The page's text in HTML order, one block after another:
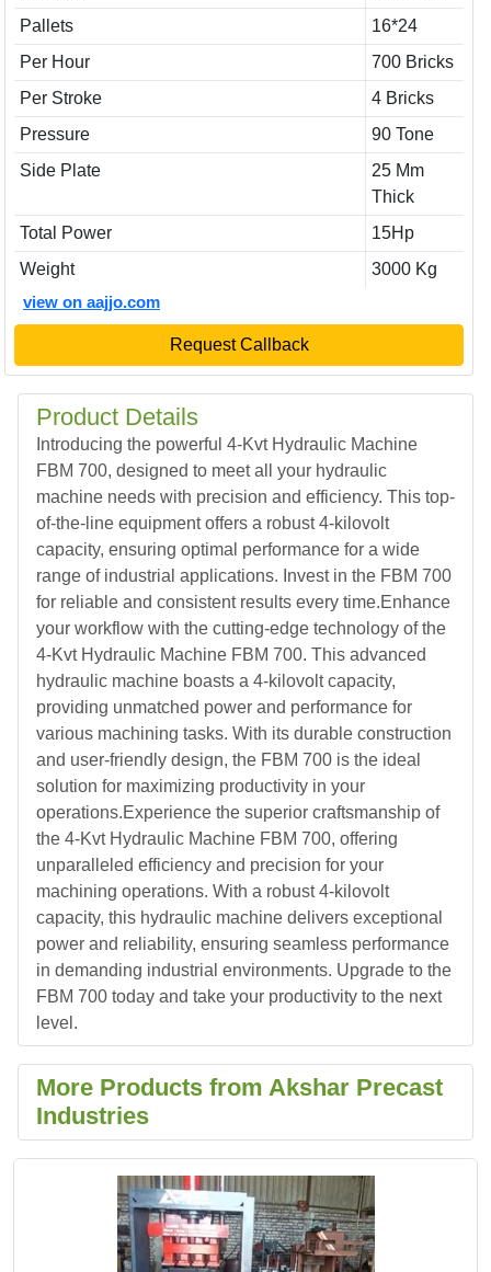
Pallets
16*24
Per Hour
700 Bricks
Per Stroke
4 Bricks
Pressure
90 Tone
Side Plate
25 Mm
Thick
Total Power
15Hp
Weight
3000 Kg
view on aajjo.com
Request Callback
Product Details
Introducing the powerful 4-Kvt Hydraulic Machine
FBM 700, designed to meet all your hydraulic
machine needs with precision and efficiency. This top-
of-the-line equipment offers a robust 4-kilovolt
capacity, ensuring optimal performance for a wide
range of industrial applications. Invest in the FBM 700
for reliable and consistent results every time.Enhance
your workflow with the cutting-edge technology of the
4-Kvt Hydraulic Machine FBM 700. This advanced
hydraulic machine boasts a 4-kilovolt capacity,
providing unmatched power and performance for
various machining tasks. With its durable construction
and user-friendly design, the FBM 700 is the ideal
solution for maximizing productivity in your
operations.Experience the superior craftsmanship of
the 4-Kvt Hydraulic Machine FBM 700, offering
unparalleled efficiency and precision for your
machining operations. With a robust 4-kilovolt
capacity, this hydraulic machine delivers exceptional
power and reliability, ensuring seamless performance
in demanding industrial environments. Upgrade to the
FBM 700 today and take your productivity to the next
level.
More Products from Akshar Precast
Industries